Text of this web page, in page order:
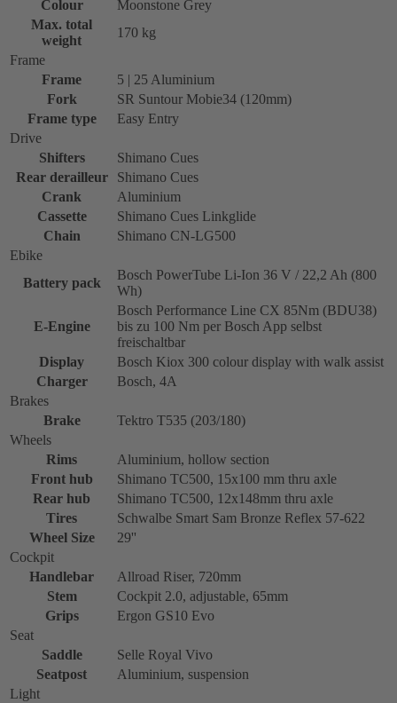
Colour
Moonstone Grey
Max. total
weight
170 kg
Frame
Frame
5 | 25 Aluminium
Fork
SR Suntour Mobie34 (120mm)
Frame type
Easy Entry
Drive
Shifters
Shimano Cues
Rear derailleur
Shimano Cues
Crank
Aluminium
Cassette
Shimano Cues Linkglide
Chain
Shimano CN-LG500
Ebike
Battery pack
Bosch PowerTube Li-Ion 36 V / 22,2 Ah (800
Wh)
E-Engine
Bosch Performance Line CX 85Nm (BDU38)
bis zu 100 Nm per Bosch App selbst
freischaltbar
Display
Bosch Kiox 300 colour display with walk assist
Charger
Bosch, 4A
Brakes
Brake
Tektro T535 (203/180)
Wheels
Rims
Aluminium, hollow section
Front hub
Shimano TC500, 15x100 mm thru axle
Rear hub
Shimano TC500, 12x148mm thru axle
Tires
Schwalbe Smart Sam Bronze Reflex 57-622
Wheel Size
29''
Cockpit
Handlebar
Allroad Riser, 720mm
Stem
Cockpit 2.0, adjustable, 65mm
Grips
Ergon GS10 Evo
Seat
Saddle
Selle Royal Vivo
Seatpost
Aluminium, suspension
Light